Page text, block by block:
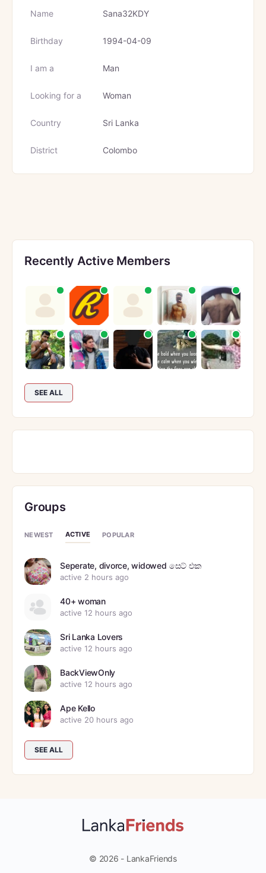
Name Sana32KDY
Birthday 1994-04-09
I am a Man
Looking for a Woman
Country Sri Lanka
District Colombo
Recently Active Members
SEE ALL
Groups
NEWEST ACTIVE POPULAR
Seperate, divorce, widowed සෙට් එක
active 2 hours ago
40+ woman
active 12 hours ago
Sri Lanka Lovers
active 12 hours ago
BackViewOnly
active 12 hours ago
Ape Kello
active 20 hours ago
SEE ALL
© 2026 - LankaFriends